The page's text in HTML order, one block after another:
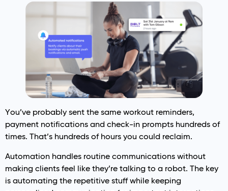
You’ve probably sent the same workout reminders,
payment notifications and check-in prompts hundreds of
times. That’s hundreds of hours you could reclaim.
Automation handles routine communications without
making clients feel like they’re talking to a robot. The key
is automating the repetitive stuff while keeping